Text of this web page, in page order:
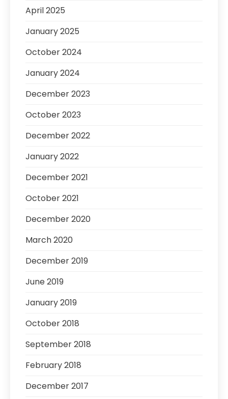
April 2025
January 2025
October 2024
January 2024
December 2023
October 2023
December 2022
January 2022
December 2021
October 2021
December 2020
March 2020
December 2019
June 2019
January 2019
October 2018
September 2018
February 2018
December 2017